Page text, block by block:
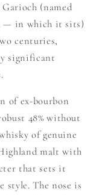
(named
— in which it sits)
centuries,
significant
of ex-bourbon
48% without
of genuine
malt with
that sets it
style. The nose is